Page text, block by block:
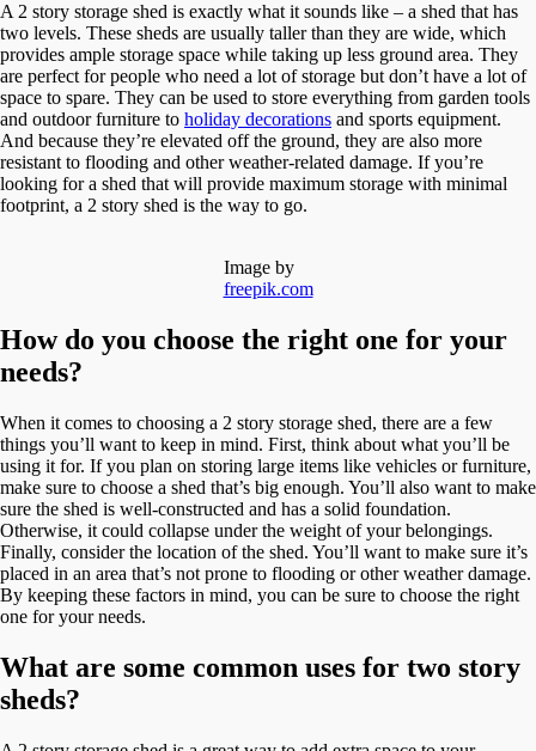
A 2 story storage shed is exactly what it sounds like – a shed that has
two levels. These sheds are usually taller than they are wide, which
provides ample storage space while taking up less ground area. They
are perfect for people who need a lot of storage but don’t have a lot of
space to spare. They can be used to store everything from garden tools
and outdoor furniture to holiday decorations and sports equipment.
And because they’re elevated off the ground, they are also more
resistant to flooding and other weather-related damage. If you’re
looking for a shed that will provide maximum storage with minimal
footprint, a 2 story shed is the way to go.
Image by
freepik.com
How do you choose the right one for your
needs?
When it comes to choosing a 2 story storage shed, there are a few
things you’ll want to keep in mind. First, think about what you’ll be
using it for. If you plan on storing large items like vehicles or furniture,
make sure to choose a shed that’s big enough. You’ll also want to make
sure the shed is well-constructed and has a solid foundation.
Otherwise, it could collapse under the weight of your belongings.
Finally, consider the location of the shed. You’ll want to make sure it’s
placed in an area that’s not prone to flooding or other weather damage.
By keeping these factors in mind, you can be sure to choose the right
one for your needs.
What are some common uses for two story
sheds?